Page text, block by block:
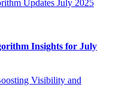
Insights for July